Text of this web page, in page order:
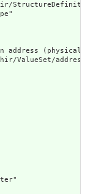
address
ValueSet/